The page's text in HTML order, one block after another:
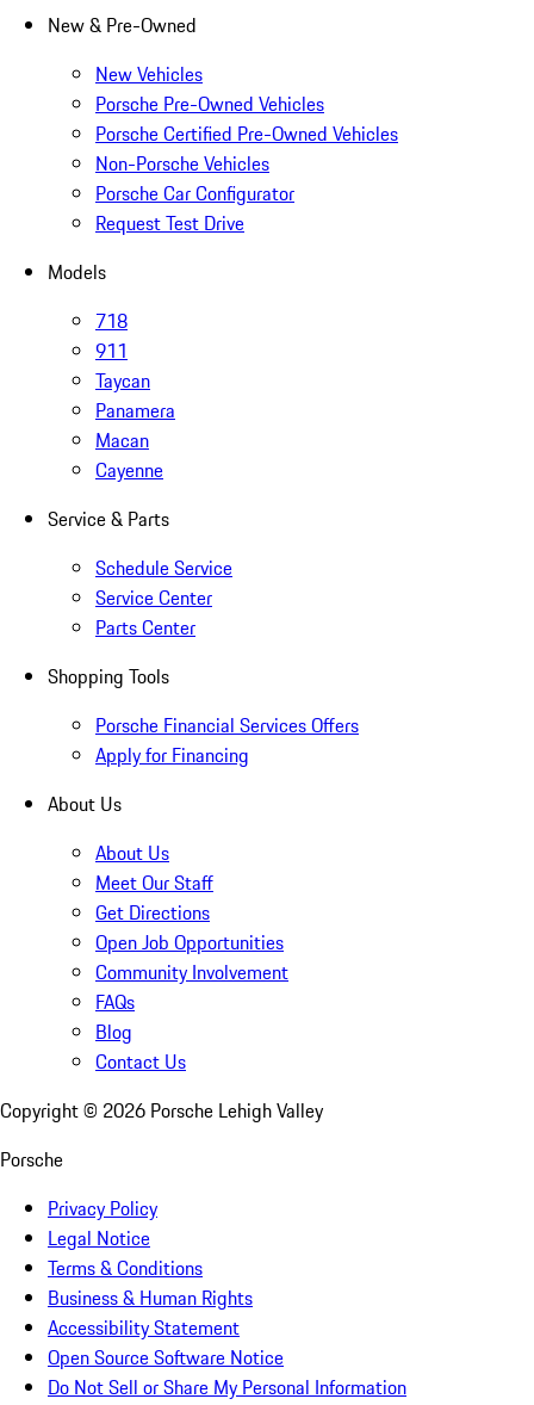
New & Pre-Owned
New Vehicles
Porsche Pre-Owned Vehicles
Porsche Certified Pre-Owned Vehicles
Non-Porsche Vehicles
Porsche Car Configurator
Request Test Drive
Models
718
911
Taycan
Panamera
Macan
Cayenne
Service & Parts
Schedule Service
Service Center
Parts Center
Shopping Tools
Porsche Financial Services Offers
Apply for Financing
About Us
About Us
Meet Our Staff
Get Directions
Open Job Opportunities
Community Involvement
FAQs
Blog
Contact Us
Copyright © 2026 Porsche Lehigh Valley
Porsche
Privacy Policy
Legal Notice
Terms & Conditions
Business & Human Rights
Accessibility Statement
Open Source Software Notice
Do Not Sell or Share My Personal Information